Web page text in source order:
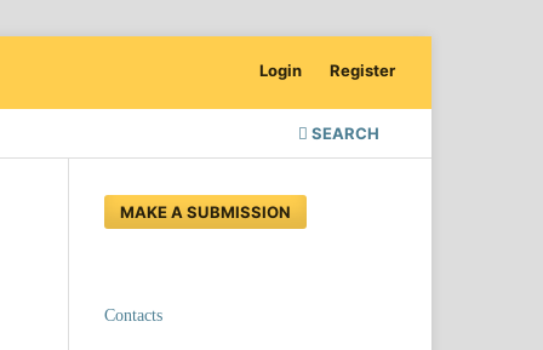
SEARCH
Login Register
MAKE A SUBMISSION
Contacts